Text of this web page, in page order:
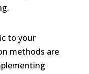
to your
methods are